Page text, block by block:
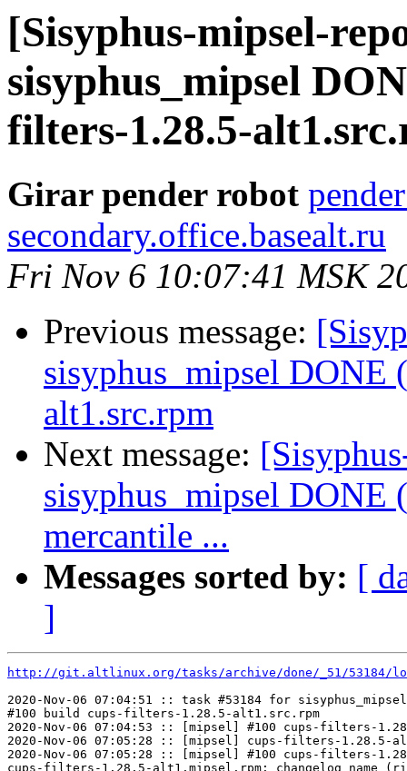
[Sisyphus-mipsel-
sisyphus_mipsel
filters-1.28.5-
Girar pender robot
secondary.office.basealt.ru
Fri Nov 6 10:07:41 MSK
Previous message:
sisyphus_mipsel DONE
alt1.src.rpm
Next message:
sisyphus_mipsel
mercantile ...
Messages sorted by: [
]
http://git.altlinux.org/tasks/archive/done/_51/53184/
2020-Nov-06 07:04:51 :: task #53184 for
#100 build cups-filters-1.28.5-alt1.src.rpm
2020-Nov-06 07:04:53 :: [mipsel] #100 cups-filters-
2020-Nov-06 07:05:28 :: [mipsel] cups-filters-1.28.5-
2020-Nov-06 07:05:28 :: [mipsel] #100 cups-filters-
cups-filters-1.28.5-alt1.mipsel.rpm: changelog name